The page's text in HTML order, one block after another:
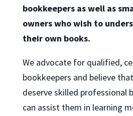
bookkeepers as well as
owners who wish to
their own books.
We advocate for qualified,
bookkeepers and believe
deserve skilled professional
can assist them in learning